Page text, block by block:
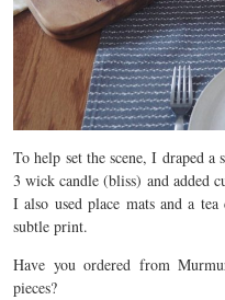
To help set the scene, I draped
3 wick candle (bliss) and added
I also used place mats and a
subtle print.
Have you ordered from
pieces?